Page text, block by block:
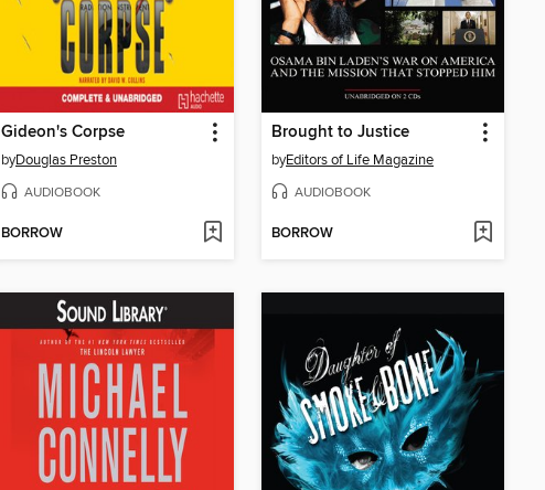
Gideon's Corpse
byDouglas Preston
AUDIOBOOK
BORROW
Brought to Justice
byEditors of Life Magazine
AUDIOBOOK
BORROW